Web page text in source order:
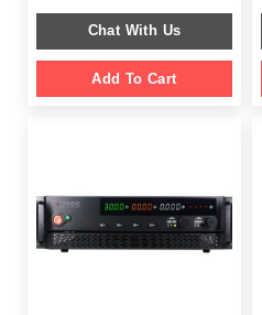
$ 999.00.
$ 799.00.
Chat With Us
Add To Cart